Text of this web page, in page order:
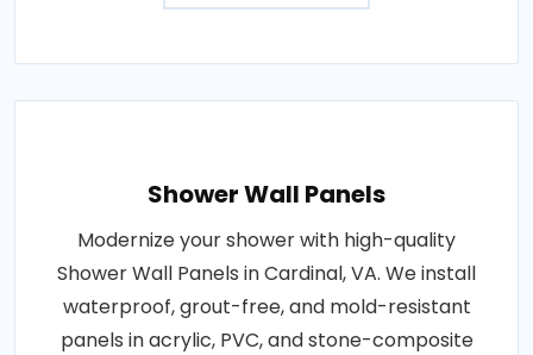
Shower Wall Panels
Modernize your shower with high-quality
Shower Wall Panels in Cardinal, VA. We install
waterproof, grout-free, and mold-resistant
panels in acrylic, PVC, and stone-composite